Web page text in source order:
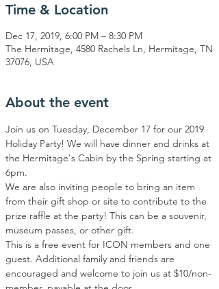
Time & Location
Dec 17, 2019, 6:00 PM – 8:30 PM
The Hermitage, 4580 Rachels Ln, Hermitage, TN
37076, USA
About the event
Join us on Tuesday, December 17 for our 2019
Holiday Party! We will have dinner and drinks at
the Hermitage's Cabin by the Spring starting at
6pm.
We are also inviting people to bring an item
from their gift shop or site to contribute to the
prize raffle at the party! This can be a souvenir,
museum passes, or other gift.
This is a free event for ICON members and one
guest. Additional family and friends are
encouraged and welcome to join us at $10/non-